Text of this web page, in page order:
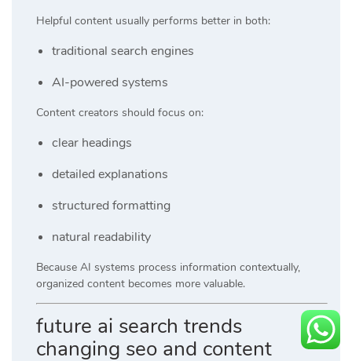
Helpful content usually performs better in both:
traditional search engines
AI-powered systems
Content creators should focus on:
clear headings
detailed explanations
structured formatting
natural readability
Because AI systems process information contextually,
organized content becomes more valuable.
future ai search trends
changing seo and content